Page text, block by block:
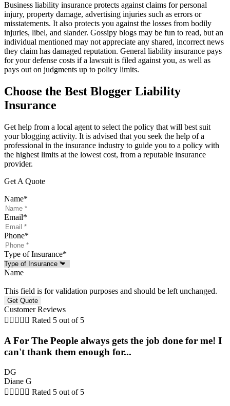
Business liability insurance protects against claims for personal
injury, property damage, advertising injuries such as errors or
misstatements. It also protects you against the losses from bodily
injuries, libel, and slander. Gossipy blogs may be fun to read, but an
individual mentioned may not appreciate any shared, incorrect news
they claim has damaged reputation. General liability insurance pays
for your defense costs if a lawsuit is filed against you, as well as
pays out on judgments up to policy limits.
Choose the Best Blogger Liability
Insurance
Get help from a local agent to select the policy that will best suit
your blogging activity. It is advised that you seek the help of a
professional in the insurance industry to guide you to a policy with
the highest limits at the lowest cost, from a reputable insurance
provider.
Get A Quote
Name*
Email*
Phone*
Type of Insurance*
Name
This field is for validation purposes and should be left unchanged.
Customer Reviews
     Rated 5 out of 5
A For The People always gets the job done for me! I
can't thank them enough for...
DG
Diane G
     Rated 5 out of 5